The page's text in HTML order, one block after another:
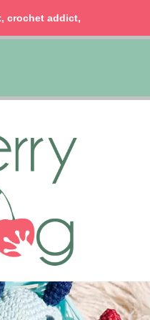
crochet addict,